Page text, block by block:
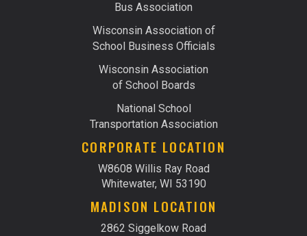
Bus Association
Wisconsin Association of
School Business Officials
Wisconsin Association
of School Boards
National School
Transportation Association
CORPORATE LOCATION
W8608 Willis Ray Road
Whitewater, WI 53190
MADISON LOCATION
2862 Siggelkow Road